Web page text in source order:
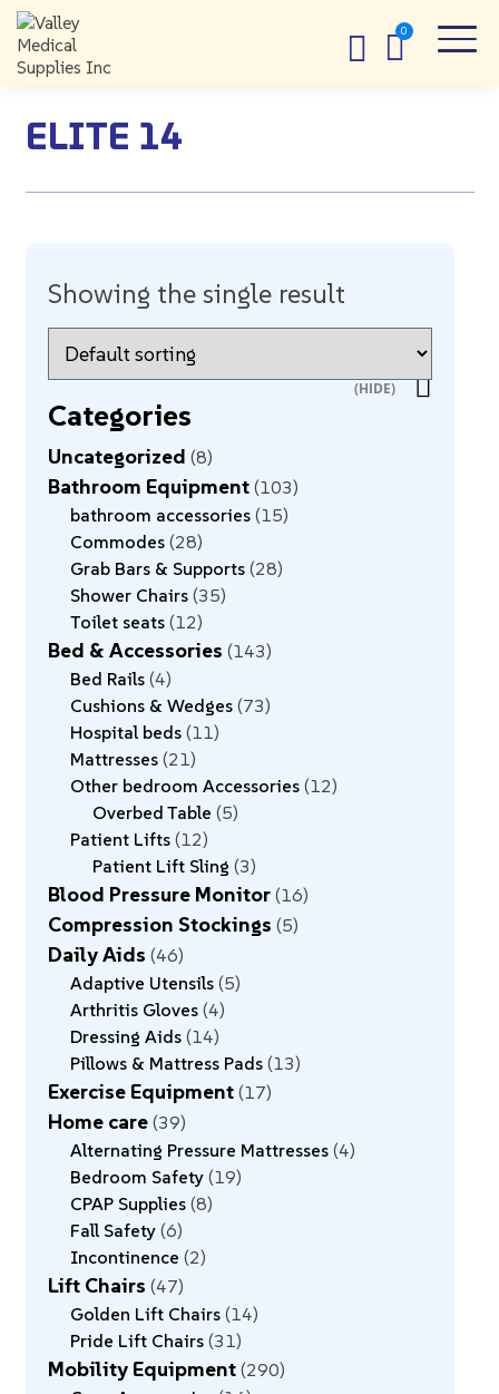
ELITE 14
Showing the single result
Categories
Uncategorized 8
Bathroom Equipment 103
bathroom accessories 15
Commodes 28
Grab Bars & Supports 28
Shower Chairs 35
Toilet seats 12
Bed & Accessories 143
Bed Rails 4
Cushions & Wedges 73
Hospital beds 11
Mattresses 21
Other bedroom Accessories 12
Overbed Table 5
Patient Lifts 12
Patient Lift Sling 3
Blood Pressure Monitor 16
Compression Stockings 5
Daily Aids 46
Adaptive Utensils 5
Arthritis Gloves 4
Dressing Aids 14
Pillows & Mattress Pads 13
Exercise Equipment 17
Home care 39
Alternating Pressure Mattresses 4
Bedroom Safety 19
CPAP Supplies 8
Fall Safety 6
Incontinence 2
Lift Chairs 47
Golden Lift Chairs 14
Pride Lift Chairs 31
Mobility Equipment 290